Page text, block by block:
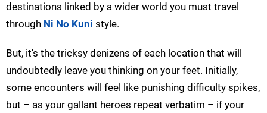
destinations linked by a wider world you must travel
through Ni No Kuni style.
But, it's the tricksy denizens of each location that will
undoubtedly leave you thinking on your feet. Initially,
some encounters will feel like punishing difficulty spikes,
but – as your gallant heroes repeat verbatim – if your